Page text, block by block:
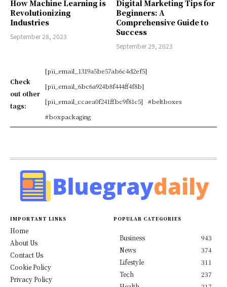
How Machine Learning is
Revolutionizing
Industries
September 28, 2023
Digital Marketing Tips for
Beginners: A
Comprehensive Guide to
Success
September 29, 2023
Check
out other
tags:
[pii_email_1319a5be57ab6c4d2ef5]
[pii_email_6bc6a924b8f444ff4f8b]
[pii_email_ccaea0f241ffbc9f81c5]
#beltboxes
#boxpackaging
IMPORTANT LINKS
Home
About Us
Contact Us
Cookie Policy
Privacy Policy
POPULAR CATEGORIES
Business
943
News
374
Lifestyle
311
Tech
237